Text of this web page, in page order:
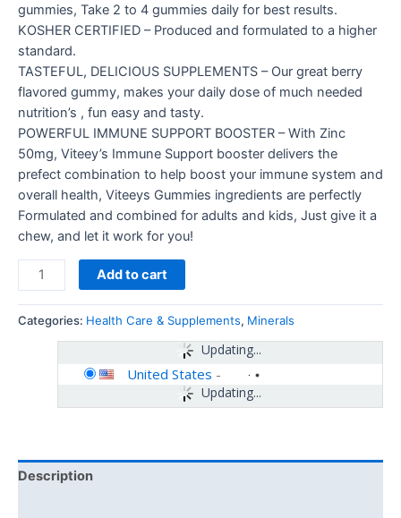
gummies, Take 2 to 4 gummies daily for best results.
KOSHER CERTIFIED – Produced and formulated to a higher
standard.
TASTEFUL, DELICIOUS SUPPLEMENTS – Our great berry
flavored gummy, makes your daily dose of much needed
nutrition’s , fun easy and tasty.
POWERFUL IMMUNE SUPPORT BOOSTER – With Zinc
50mg, Viteey’s Immune Support booster delivers the
prefect combination to help boost your immune system and
overall health, Viteeys Gummies ingredients are perfectly
Formulated and combined for adults and kids, Just give it a
chew, and let it work for you!
Add to cart
Categories: Health Care & Supplements, Minerals
Updating...
Updating...
United States -
Description